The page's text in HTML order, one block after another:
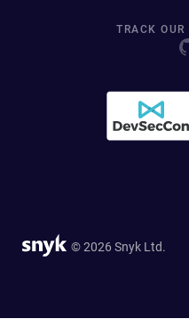
TRACK
© 2026 Snyk Ltd.